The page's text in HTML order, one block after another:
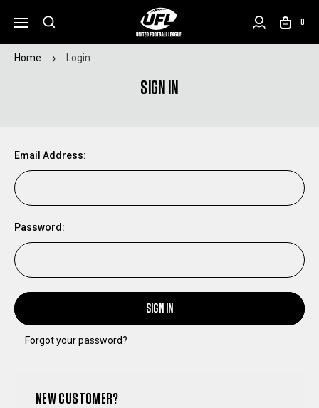
0
Home Login
SIGN IN
Email Address:
Password:
SIGN IN
Forgot your password?
NEW CUSTOMER?